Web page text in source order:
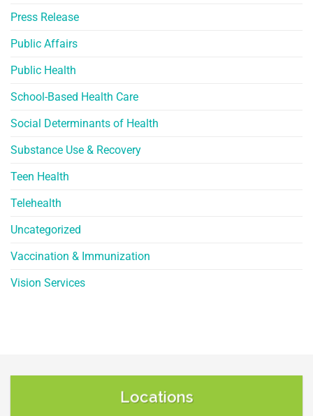
Press Release
Public Affairs
Public Health
School-Based Health Care
Social Determinants of Health
Substance Use & Recovery
Teen Health
Telehealth
Uncategorized
Vaccination & Immunization
Vision Services
Locations